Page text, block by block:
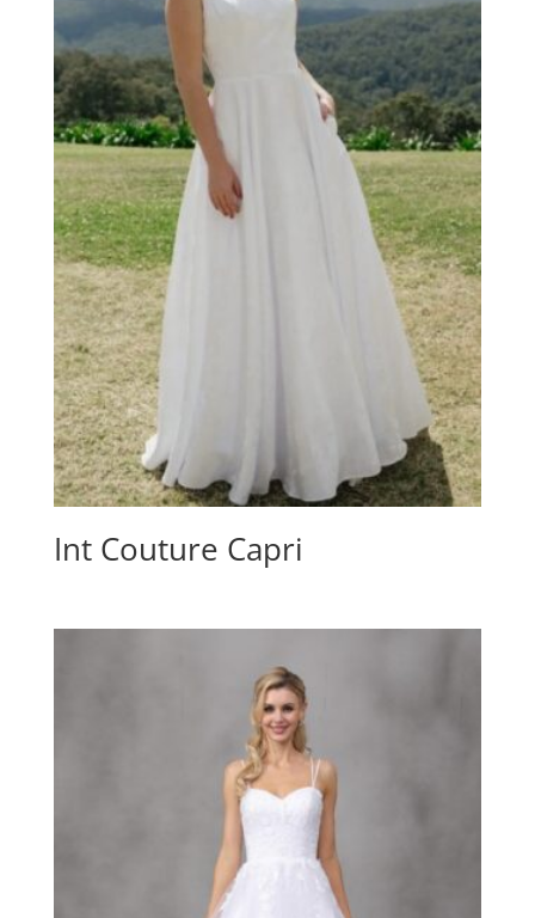
Int Couture Capri